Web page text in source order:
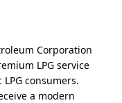
Corporation
LPG service
consumers.
a modern